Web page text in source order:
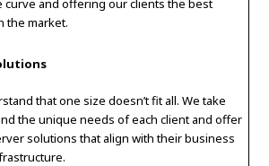
curve and offering our clients the best
the market.
that one size doesn’t fit all. We take
the unique needs of each client and offer
solutions that align with their business